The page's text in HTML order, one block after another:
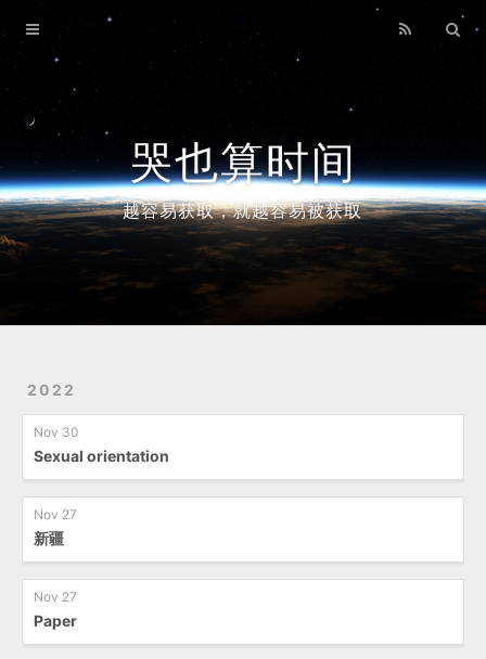
哭也算时间
越容易获取，就越容易被获取
2022
Nov 30
Sexual orientation
Nov 27
新疆
Nov 27
Paper
Home